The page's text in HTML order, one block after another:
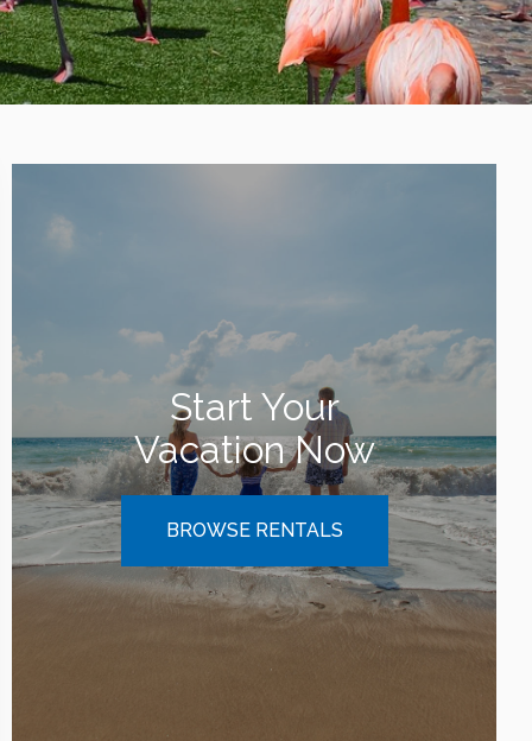
Start Your
Vacation Now
BROWSE RENTALS